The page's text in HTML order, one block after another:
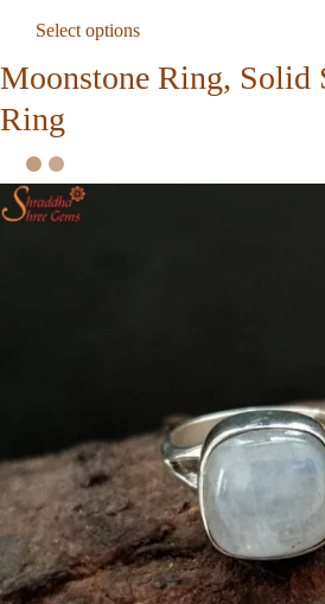
Select options
Moonstone Ring, Solid
Ring